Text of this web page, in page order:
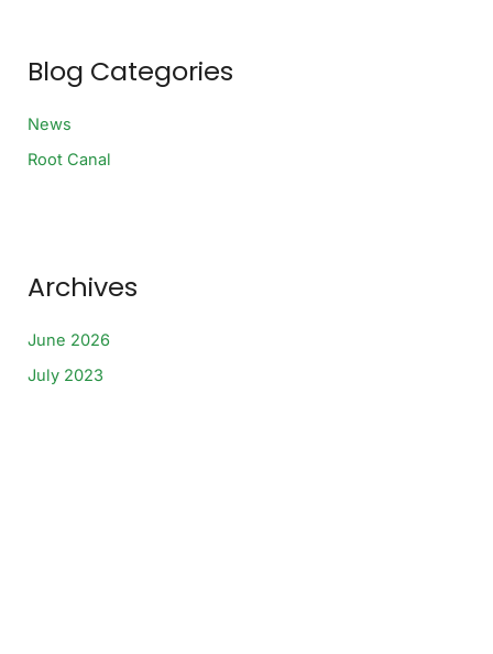
o
:
Blog Categories
News
Root Canal
Archives
June 2026
July 2023